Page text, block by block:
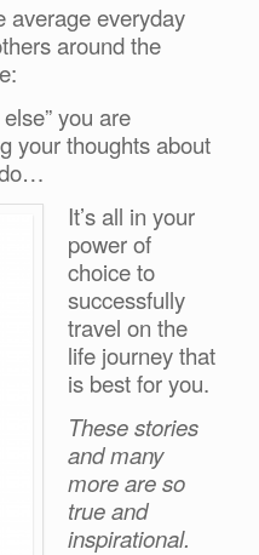
average everyday
around the
you are
your thoughts about
It’s all in your
power of
choice to
successfully
travel on the
life journey that
is best for you.
These stories
and many
more are so
true and
inspirational.